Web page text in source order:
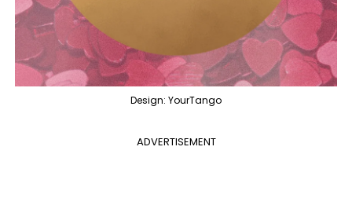
Design: YourTango
ADVERTISEMENT